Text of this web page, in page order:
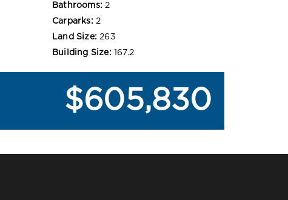
Bathrooms: 2
Carparks: 2
Land Size: 263
Building Size: 167.2
$605,830